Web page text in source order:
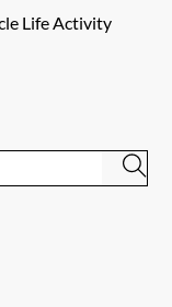
Life Activity